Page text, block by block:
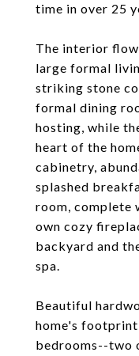
time in over 25
The interior
large formal
striking stone
formal dining
hosting, while
heart of the
cabinetry,
splashed
room, complete
own cozy
backyard and
spa.
Beautiful
home's
bedrooms--two